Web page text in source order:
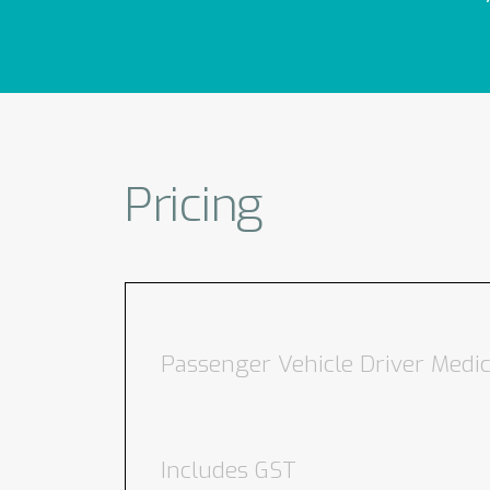
Pricing
Passenger Vehicle Driver
Includes GST